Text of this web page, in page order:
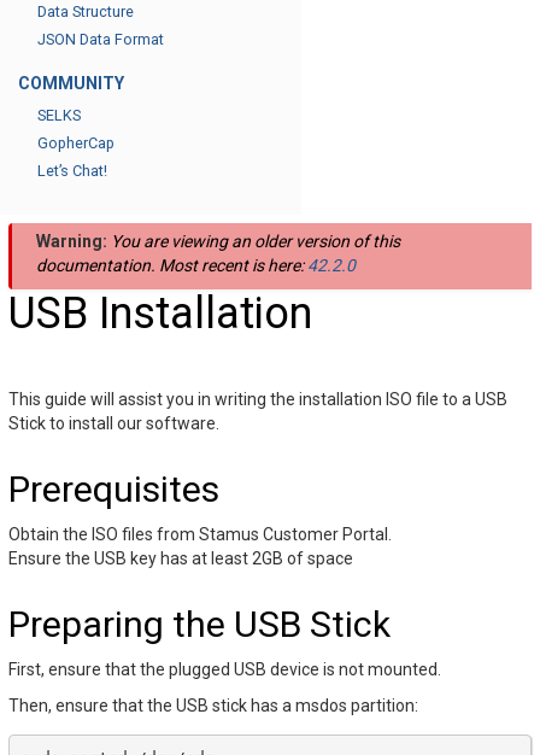
Data Structure
JSON Data Format
COMMUNITY
SELKS
GopherCap
Let’s Chat!
Warning: You are viewing an older version of this
documentation. Most recent is here:42.2.0
USB Installation
This guide will assist you in writing the installation ISO file to a USB
Stick to install our software.
Prerequisites
Obtain the ISO files from Stamus Customer Portal.
Ensure the USB key has at least 2GB of space
Preparing the USB Stick
First, ensure that the plugged USB device is not mounted.
Then, ensure that the USB stick has a msdos partition: